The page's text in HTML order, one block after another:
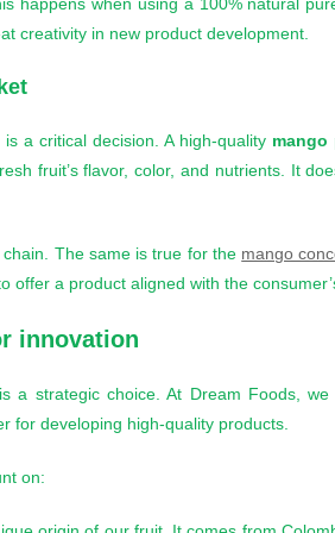
happens when using a 100% natural
creativity in new product development.
a critical decision. A high-quality mango
fruit’s flavor, color, and nutrients. It
The same is true for the mango
offer a product aligned with the
innovation
strategic choice. At Dream Foods, we
for developing high-quality products.
on: